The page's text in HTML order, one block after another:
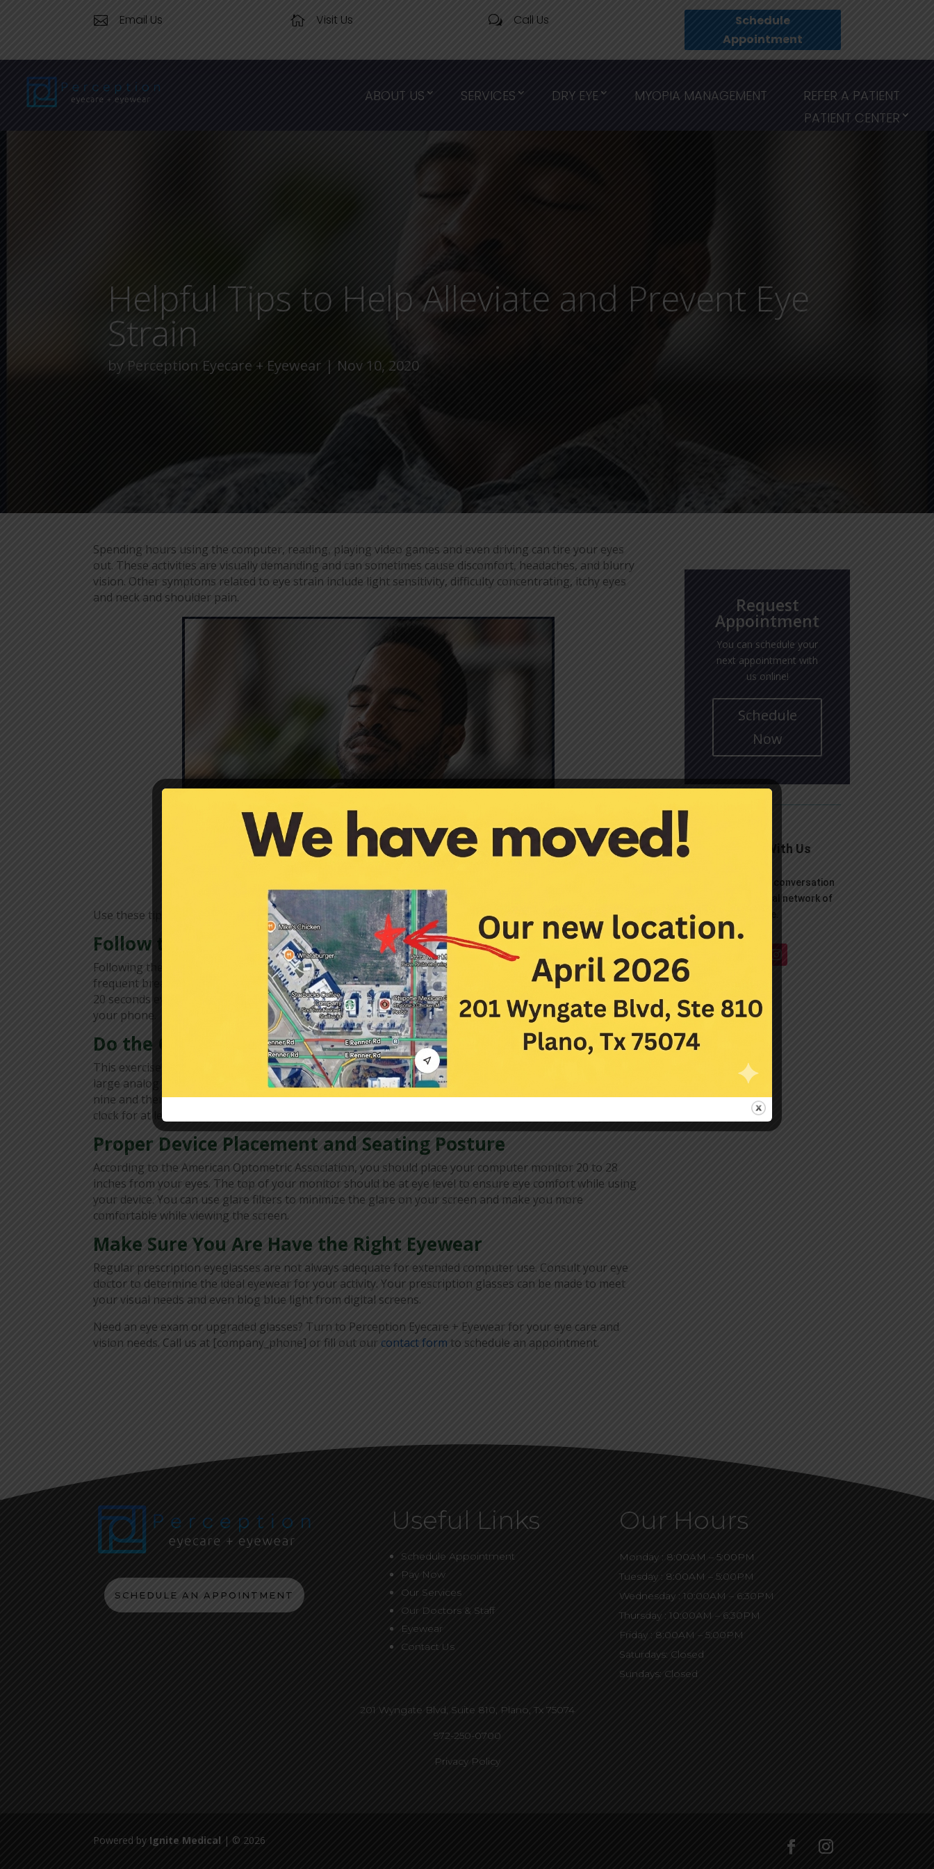
 Email Us  Visit Us w Call Us
Schedule
Appointment
ABOUT US SERVICES DRY EYE MYOPIA MANAGEMENT
REFER A PATIENT
PATIENT CENTER
Helpful Tips to Help Alleviate and Prevent Eye
Strain
by Perception Eyecare + Eyewear Nov 10, 2020
Spending hours using the computer, reading, playing video games and even driving can tire your eyes
out. These activities are visually demanding and can sometimes cause discomfort, headaches, and blurry
vision. Other symptoms related to eye strain include light sensitivity, difficulty concentrating, itchy eyes
and neck and shoulder pain.
Use these tips to help alleviate and avoid eye strain.
Follow the 20-20-20 Rule
Following the 20-20-20 rule will reduce the risk of dry eyes and eye strain. It allows your eyes to take
frequent breaks, keeping them from getting too tired. Look at least 20 feet from your digital screen for
20 seconds every 20 minutes. To avoid forgetting to rest your eyes, you can set alarms or reminders on
your phone.
Do the Clock Exercise
This exercise can help avoid headaches, eye pain, and other symptoms of eye strain. Imagine there is a
large analog clock a few feet away from you. Keeping your head still, move your eyes to the imaginary
nine and then to the imaginary three. Continue moving your eyes to opposite pairs on your imaginary
clock for at least five minutes.
Proper Device Placement and Seating Posture
According to the American Optometric Association, you should place your computer monitor 20 to 28
inches from your eyes. The top of your monitor should be at eye level to ensure eye comfort while using
your device. You can use glare filters to minimize the glare on your screen and make you more
comfortable while viewing the screen.
Make Sure You Are Have the Right Eyewear
Regular prescription eyeglasses are not always adequate for extended computer use. Consult your eye
doctor to determine the ideal eyewear for your activity. Your prescription glasses can be made to meet
your visual needs and even blog blue light from digital screens.
Need an eye exam or upgraded glasses? Turn to Perception Eyecare + Eyewear for your eye care and
vision needs. Call us at [company_phone] or fill out our contact form to schedule an appointment.
Request
Appointment
You can schedule your
next appointment with
us online!
Schedule
Now
Connect With Us
Let’s continue the conversation
over on your social network of
SCHEDULE AN APPOINTMENT
Useful Links
Schedule Appointment
Pay Now
Our Services
Our Doctors & Staff
Eyewear
Contact Us
Our Hours
Monday : 8:00AM – 5:00PM
Tuesday : 8:00AM – 5:00PM
Wednesday : 10:00AM – 6:30PM
Thursday : 10:00AM – 6:30PM
Friday : 8:00AM – 5:00PM
Saturdays: Closed
Sundays: Closed
201 Wyngate Blvd, Suite 810, Plano, Tx 75074
972-250-0700
Privacy Policy
Powered by Ignite Medical | © 2026